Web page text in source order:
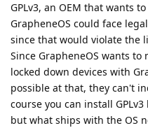
GPLv3, an OEM that wants
GrapheneOS could face
since that would violate the
Since GrapheneOS wants
locked down devices with
possible at that, they can't
course you can install
but what ships with the OS